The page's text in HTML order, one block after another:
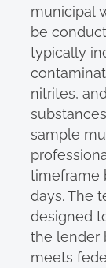
municipal
be
typically
nitrites,
sample
timeframe
days. The
designed
the lender
meets